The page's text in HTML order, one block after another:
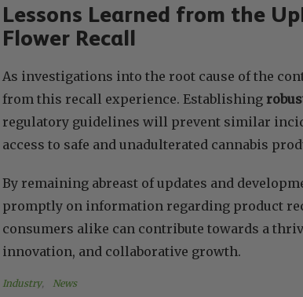
Lessons Learned from the
Flower Recall
As investigations into the root cause of the
from this recall experience. Establishing
regulatory guidelines will prevent similar
access to safe and unadulterated cannabis
By remaining abreast of updates and
promptly on information regarding product
consumers alike can contribute towards a
innovation, and collaborative growth.
Industry, News